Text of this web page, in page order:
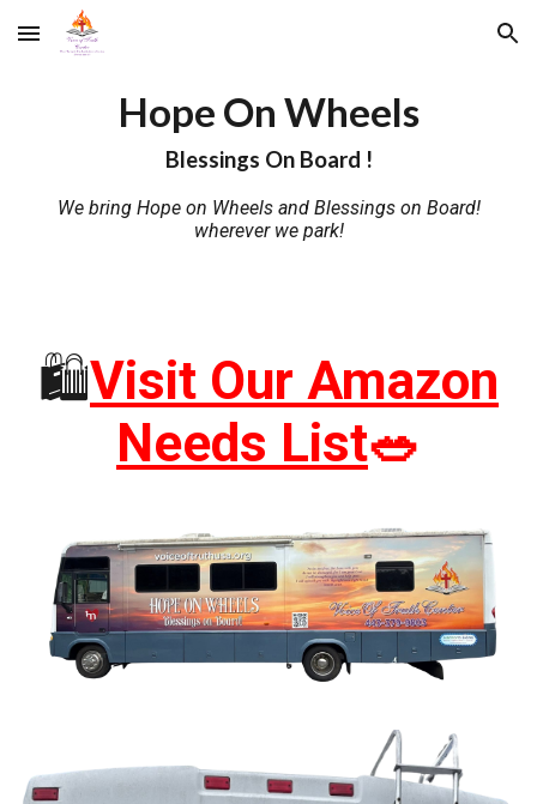
Skip to main content Skip to navigation
Hope On Wheels
Blessings On Board !
We bring Hope on Wheels and Blessings on Board!
wherever we park!
🛍️Visit Our Amazon
Needs List🥗